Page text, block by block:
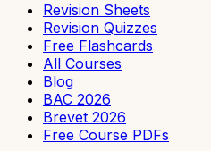
Revision Sheets
Revision Quizzes
Free Flashcards
All Courses
Blog
BAC 2026
Brevet 2026
Free Course PDFs